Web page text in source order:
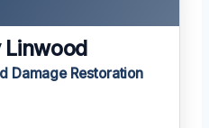
Linwood
Damage Restoration